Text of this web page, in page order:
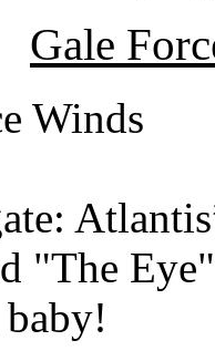
Gale
Winds
"The